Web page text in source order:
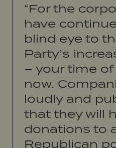
“For the
have
blind eye to
Party’s
– your time
now.
loudly and
that they will
donations to
Republican